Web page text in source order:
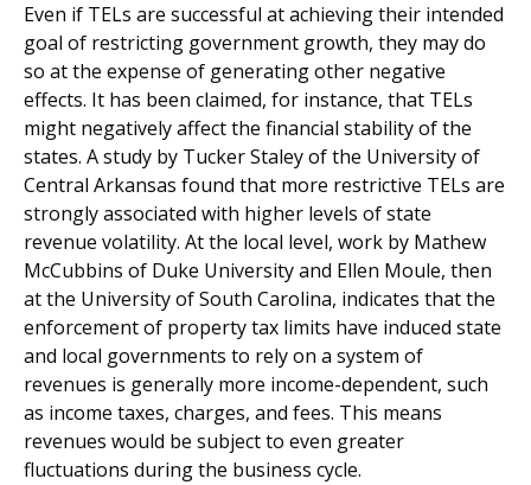
Even if TELs are successful at achieving their intended
goal of restricting government growth, they may do
so at the expense of generating other negative
effects. It has been claimed, for instance, that TELs
might negatively affect the financial stability of the
states. A study by Tucker Staley of the University of
Central Arkansas found that more restrictive TELs are
strongly associated with higher levels of state
revenue volatility. At the local level, work by Mathew
McCubbins of Duke University and Ellen Moule, then
at the University of South Carolina, indicates that the
enforcement of property tax limits have induced state
and local governments to rely on a system of
revenues is generally more income-dependent, such
as income taxes, charges, and fees. This means
revenues would be subject to even greater
fluctuations during the business cycle.